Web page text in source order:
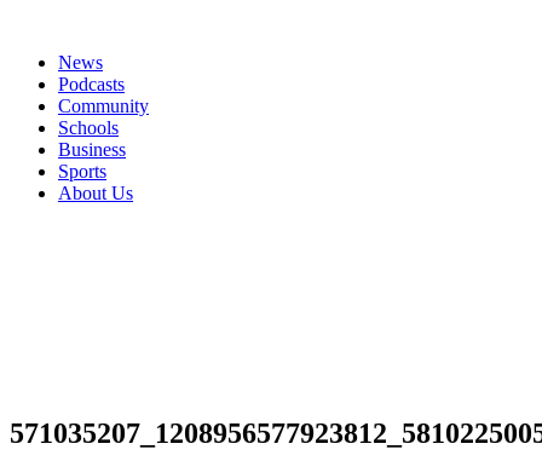
News
Podcasts
Community
Schools
Business
Sports
About Us